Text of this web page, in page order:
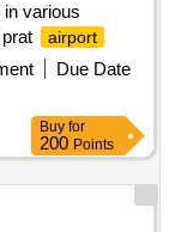
various
airport
Due Date
Buy for
200 Points